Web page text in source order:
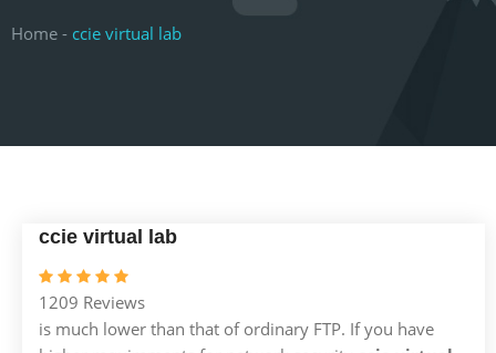
Home - ccie virtual lab
ccie virtual lab
1209 Reviews
is much lower than that of ordinary FTP. If you have